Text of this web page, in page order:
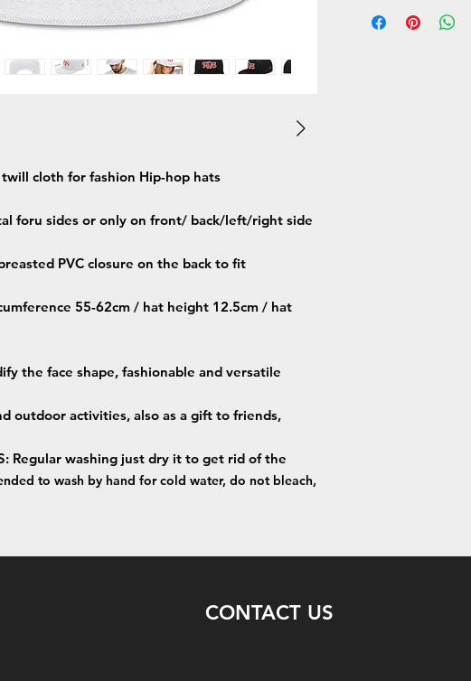
cloth for fashion Hip-hop hats
foru sides or only on front/ back/left/right side
PVC closure on the back to fit
55-62cm / hat height 12.5cm / hat
the face shape, fashionable and versatile
outdoor activities, also as a gift to friends,
Regular washing just dry it to get rid of the
to wash by hand for cold water, do not bleach,
CONTACT US